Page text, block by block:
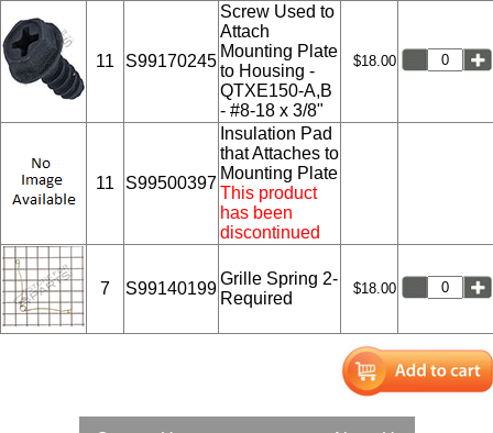
11 S99170245
Screw Used to
Attach
Mounting Plate
to Housing -
QTXE150-A,B
- #8-18 x 3/8"
$18.00
11 S99500397
Insulation Pad
that Attaches to
Mounting Plate
This product
has been
discontinued
7 S99140199
Grille Spring 2-
Required
$18.00